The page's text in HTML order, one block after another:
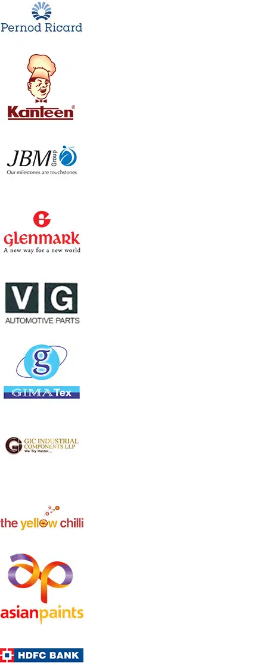
This ensures fast cooling with great airflow that makes
you relaxing and comfortable. Its compact and robust
design makes it everybody’s choice. 6000 CMH air flow ,
Inside Float valve for continuous water supply are the
added features of this powerful air cooler.
Product Description
LED Display
6000 CMH large air flow
Large cooling pad area for better cooling
Model: WK-70N
This Evaporative Air cooler comes with a full-function
Halls & Large size bedrooms . it also comes with a sleep-
timer function.,Higest efficiency cooling pads and 120
Degree left to right auto swing
Product Description
7000cmh big airflow
60 L big water tank
Remote controlled